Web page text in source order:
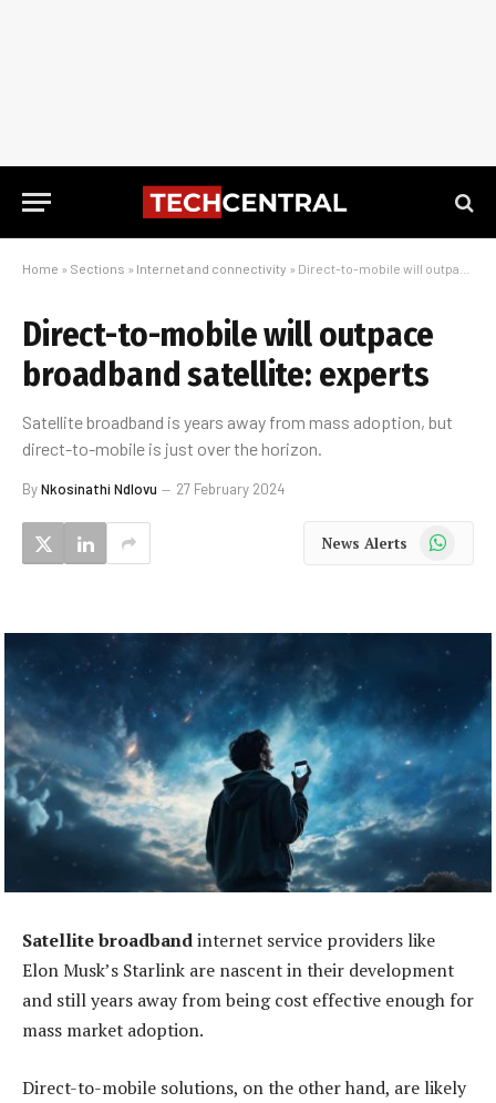
Home » Sections » Internet and connectivity » Direct-to-mobile will outpace broadband satellite: experts
Direct-to-mobile will outpace
broadband satellite: experts
Satellite broadband is years away from mass adoption, but
direct-to-mobile is just over the horizon.
ByNkosinathi Ndlovu 27 February 2024
News Alerts WhatsApp
Satellite broadbandinternet service providers like
Elon Musk’s Starlink are nascent in their development
and still years away from being cost effective enough for
mass market adoption.
Direct-to-mobile solutions, on the other hand, are likely